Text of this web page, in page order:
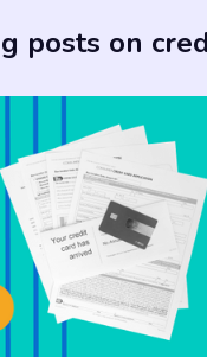
posts on